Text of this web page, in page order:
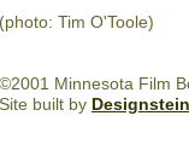
(photo: Tim O'Toole)
©2001 Minnesota Film
Site built by Designstein